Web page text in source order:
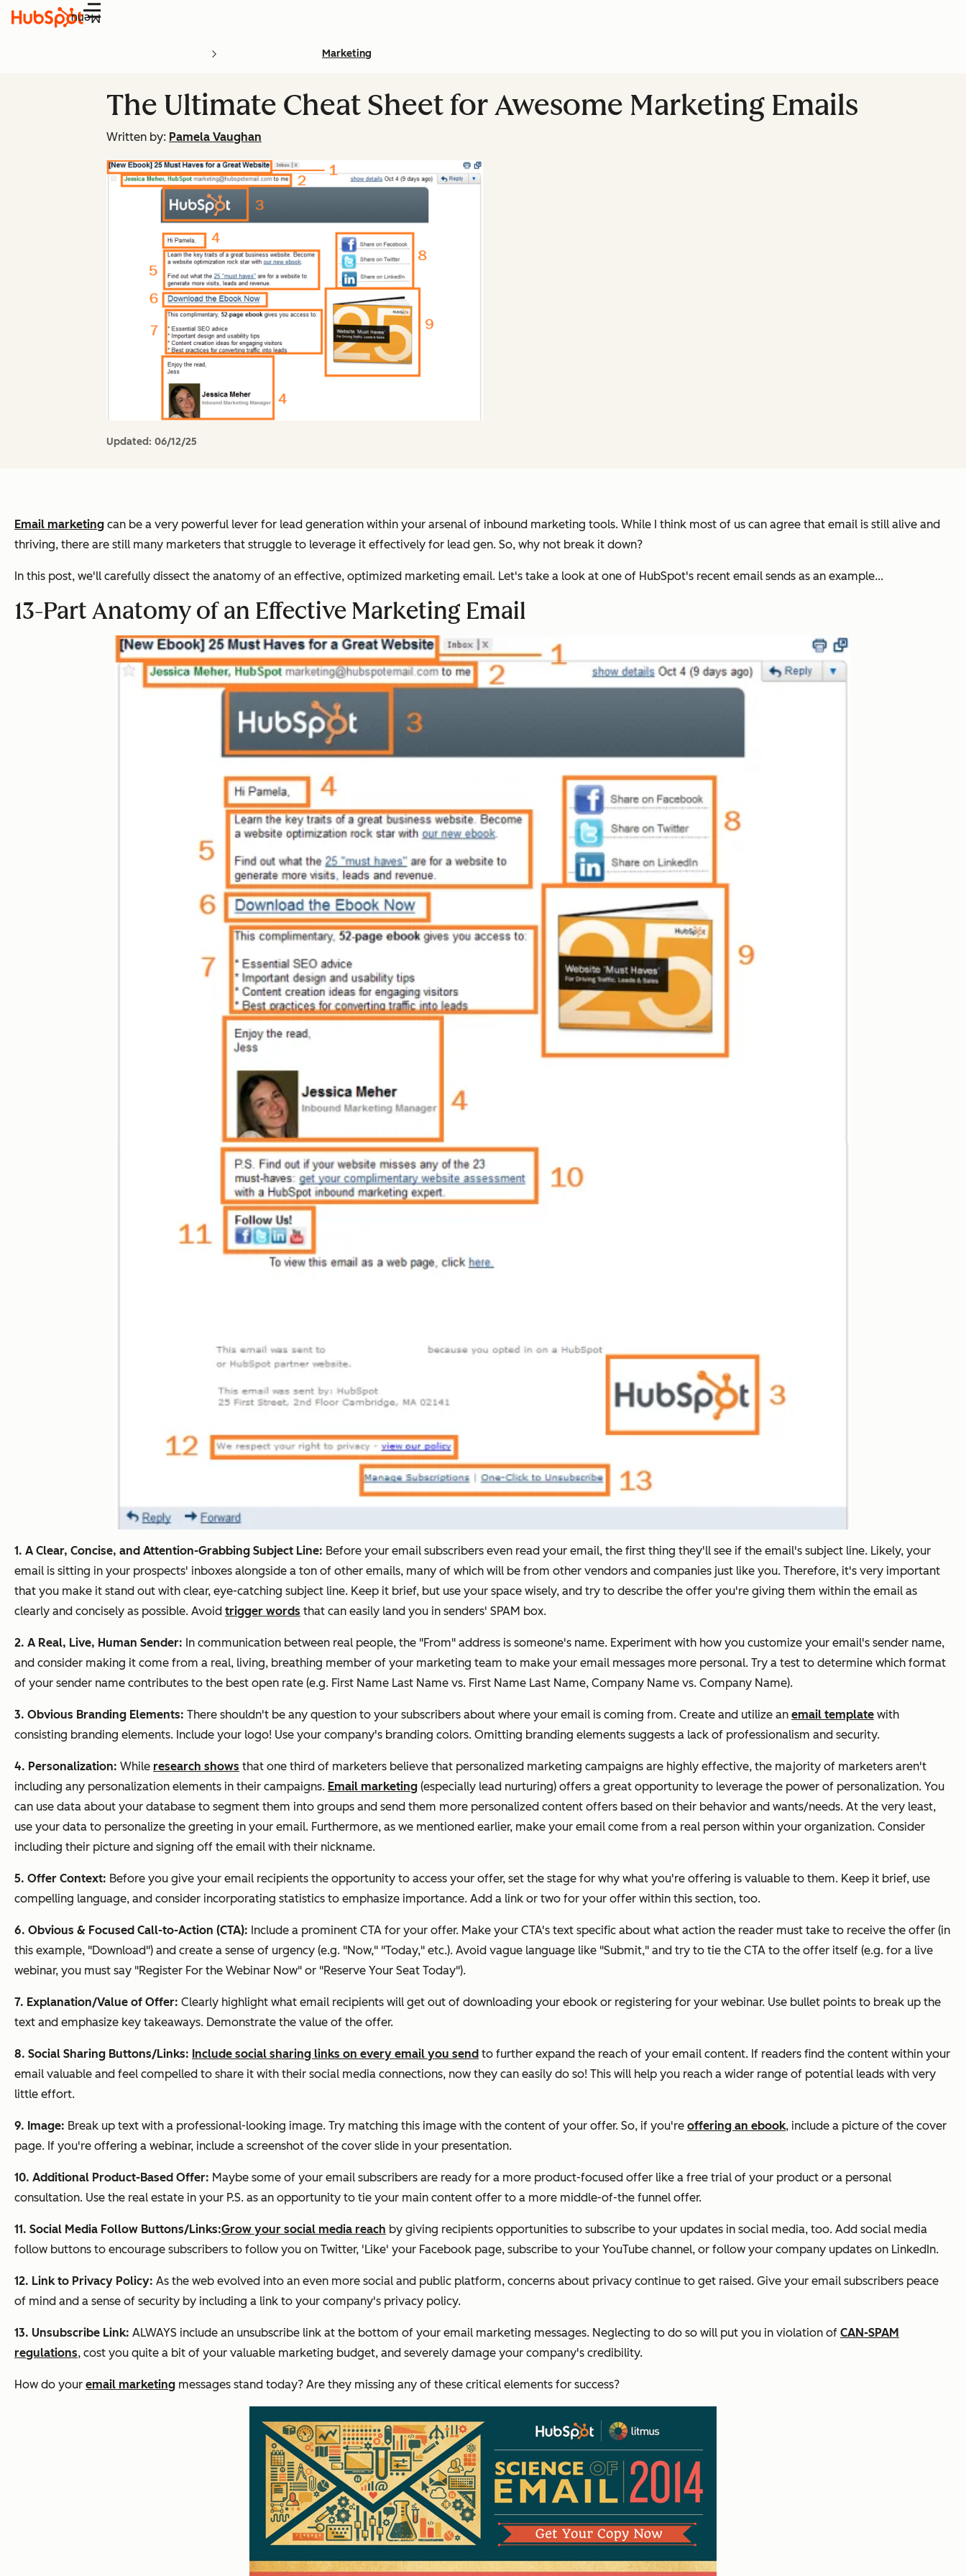
Menu
Marketing
The Ultimate Cheat Sheet for Awesome Marketing Emails
Written by: Pamela Vaughan
Updated: 06/12/25
Email marketing can be a very powerful lever for lead generation within your arsenal of inbound marketing tools. While I think most of us can agree that email is still alive and
thriving, there are still many marketers that struggle to leverage it effectively for lead gen. So, why not break it down?
In this post, we'll carefully dissect the anatomy of an effective, optimized marketing email. Let's take a look at one of HubSpot's recent email sends as an example...
13-Part Anatomy of an Effective Marketing Email
1. A Clear, Concise, and Attention-Grabbing Subject Line: Before your email subscribers even read your email, the first thing they'll see if the email's subject line. Likely, your
email is sitting in your prospects' inboxes alongside a ton of other emails, many of which will be from other vendors and companies just like you. Therefore, it's very important
that you make it stand out with clear, eye-catching subject line. Keep it brief, but use your space wisely, and try to describe the offer you're giving them within the email as
clearly and concisely as possible. Avoid trigger words that can easily land you in senders' SPAM box.
2. A Real, Live, Human Sender: In communication between real people, the "From" address is someone's name. Experiment with how you customize your email's sender name,
and consider making it come from a real, living, breathing member of your marketing team to make your email messages more personal. Try a test to determine which format
of your sender name contributes to the best open rate (e.g. First Name Last Name vs. First Name Last Name, Company Name vs. Company Name).
3. Obvious Branding Elements: There shouldn't be any question to your subscribers about where your email is coming from. Create and utilize an email template with
consisting branding elements. Include your logo! Use your company's branding colors. Omitting branding elements suggests a lack of professionalism and security.
4. Personalization: While research shows that one third of marketers believe that personalized marketing campaigns are highly effective, the majority of marketers aren't
including any personalization elements in their campaigns. Email marketing (especially lead nurturing) offers a great opportunity to leverage the power of personalization. You
can use data about your database to segment them into groups and send them more personalized content offers based on their behavior and wants/needs. At the very least,
use your data to personalize the greeting in your email. Furthermore, as we mentioned earlier, make your email come from a real person within your organization. Consider
including their picture and signing off the email with their nickname.
5. Offer Context: Before you give your email recipients the opportunity to access your offer, set the stage for why what you're offering is valuable to them. Keep it brief, use
compelling language, and consider incorporating statistics to emphasize importance. Add a link or two for your offer within this section, too.
6. Obvious & Focused Call-to-Action (CTA): Include a prominent CTA for your offer. Make your CTA's text specific about what action the reader must take to receive the offer (in
this example, "Download") and create a sense of urgency (e.g. "Now," "Today," etc.). Avoid vague language like "Submit," and try to tie the CTA to the offer itself (e.g. for a live
webinar, you must say "Register For the Webinar Now" or "Reserve Your Seat Today").
7. Explanation/Value of Offer: Clearly highlight what email recipients will get out of downloading your ebook or registering for your webinar. Use bullet points to break up the
text and emphasize key takeaways. Demonstrate the value of the offer.
8. Social Sharing Buttons/Links: Include social sharing links on every email you send to further expand the reach of your email content. If readers find the content within your
email valuable and feel compelled to share it with their social media connections, now they can easily do so! This will help you reach a wider range of potential leads with very
little effort.
9. Image: Break up text with a professional-looking image. Try matching this image with the content of your offer. So, if you're offering an ebook, include a picture of the cover
page. If you're offering a webinar, include a screenshot of the cover slide in your presentation.
10. Additional Product-Based Offer: Maybe some of your email subscribers are ready for a more product-focused offer like a free trial of your product or a personal
consultation. Use the real estate in your P.S. as an opportunity to tie your main content offer to a more middle-of-the funnel offer.
11. Social Media Follow Buttons/Links:Grow your social media reach by giving recipients opportunities to subscribe to your updates in social media, too. Add social media
follow buttons to encourage subscribers to follow you on Twitter, 'Like' your Facebook page, subscribe to your YouTube channel, or follow your company updates on LinkedIn.
12. Link to Privacy Policy: As the web evolved into an even more social and public platform, concerns about privacy continue to get raised. Give your email subscribers peace
of mind and a sense of security by including a link to your company's privacy policy.
13. Unsubscribe Link: ALWAYS include an unsubscribe link at the bottom of your email marketing messages. Neglecting to do so will put you in violation of CAN-SPAM
regulations, cost you quite a bit of your valuable marketing budget, and severely damage your company's credibility.
How do your email marketing messages stand today? Are they missing any of these critical elements for success?